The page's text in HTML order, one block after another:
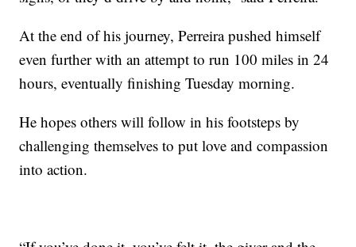
At the end of his journey, Perreira pushed himself
even further with an attempt to run 100 miles in 24
hours, eventually finishing Tuesday morning.
He hopes others will follow in his footsteps by
challenging themselves to put love and compassion
into action.